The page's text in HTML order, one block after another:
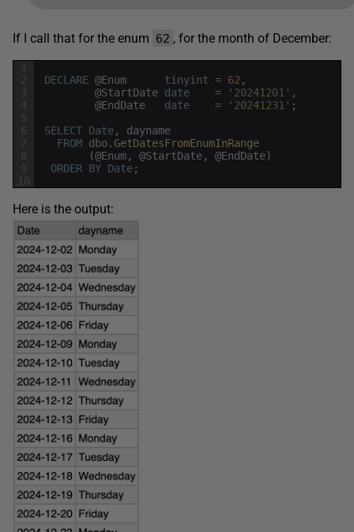
If I call that for the enum 62 , for the month of December:
1
2
3
4
5
6
7
8
9
10
DECLARE @Enum tinyint = 62 ,
@StartDate date = '20241201' ,
@EndDate date = '20241231' ;
SELECT Date,
dayname
FROM dbo. GetDatesFromEnumInRange
(@Enum, @StartDate, @EndDate)
ORDER BY Date;
Here is the output: